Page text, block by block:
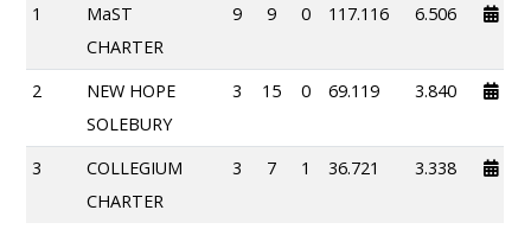
1
MaST
CHARTER
9 9 0 117.116 6.506
2
NEW HOPE
SOLEBURY
3 15 0 69.119 3.840
3
COLLEGIUM
CHARTER
3 7 1 36.721 3.338